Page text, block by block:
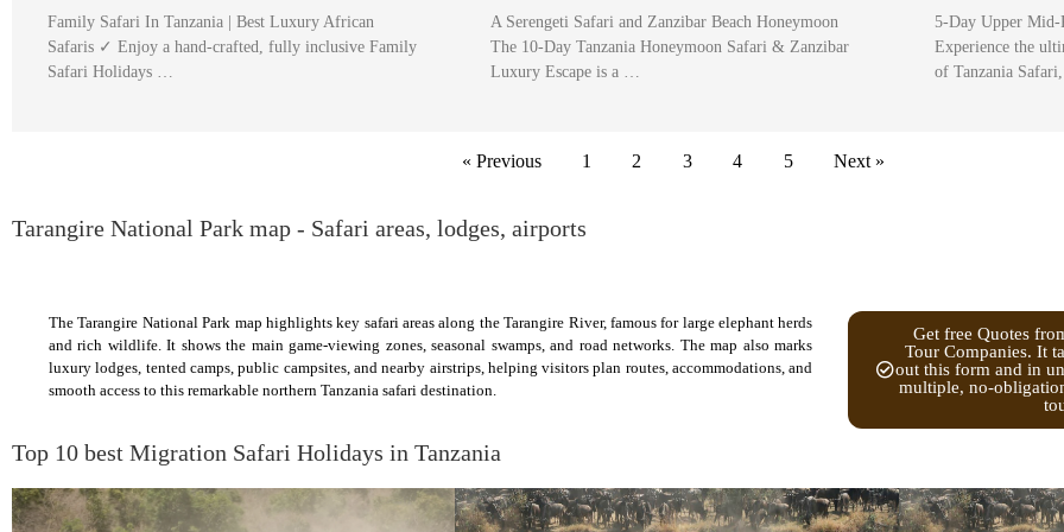
Family Safari In Tanzania | Best Luxury African
Safaris ✓ Enjoy a hand-crafted, fully inclusive Family
Safari Holidays …
A Serengeti Safari and Zanzibar Beach Honeymoon
The 10-Day Tanzania Honeymoon Safari & Zanzibar
Luxury Escape is a …
5-Day Upper Mid-
Experience the
of Tanzania
« Previous 1 2 3 4 5 Next »
Tarangire National Park map - Safari areas, lodges, airports
The Tarangire National Park map highlights key safari areas along the Tarangire River, famous for large elephant herds
and rich wildlife. It shows the main game-viewing zones, seasonal swamps, and road networks. The map also marks
luxury lodges, tented camps, public campsites, and nearby airstrips, helping visitors plan routes, accommodations, and
smooth access to this remarkable northern Tanzania safari destination.
Get free Quotes
Tour Companies. It
out this form and in
multiple, no-
Top 10 best Migration Safari Holidays in Tanzania